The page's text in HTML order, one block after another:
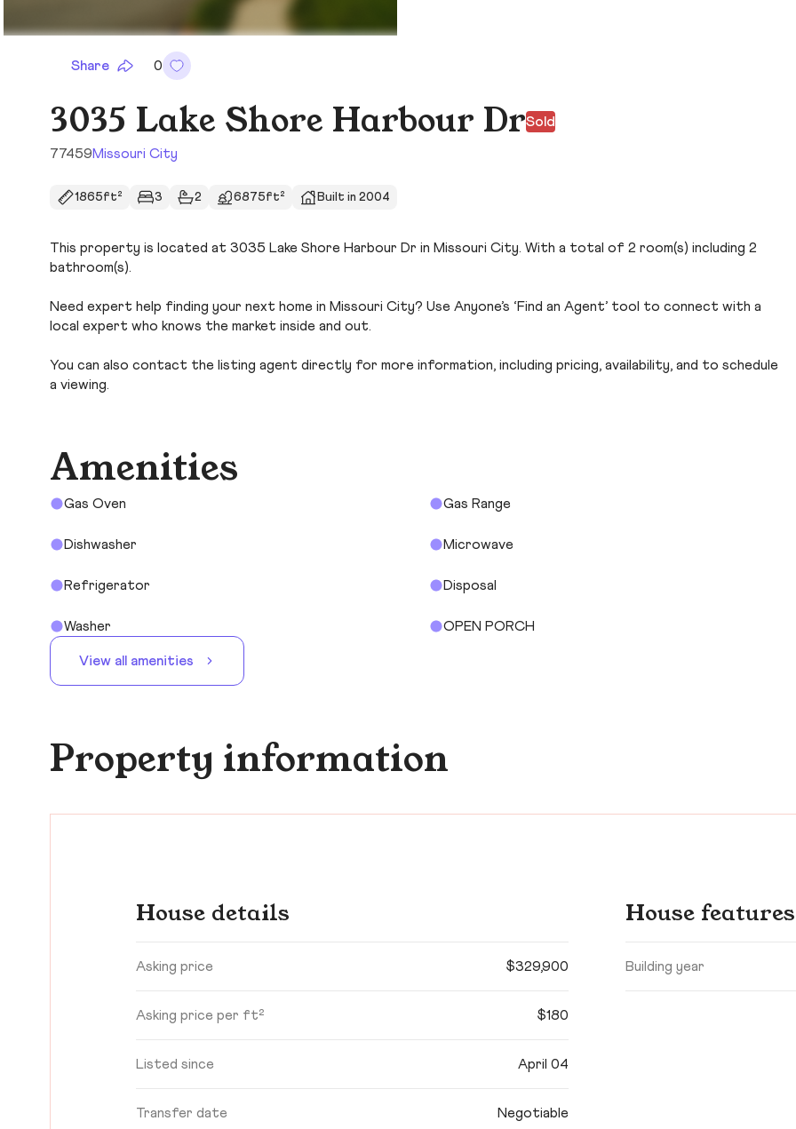
Share 0
3035 Lake Shore Harbour DrSold
77459Missouri City
1865ft² 3 2 6875ft² Built in 2004
This property is located at 3035 Lake Shore Harbour Dr in Missouri City. With a total of 2 room(s) including 2
bathroom(s).
Need expert help finding your next home in Missouri City? Use Anyone’s ‘Find an Agent’ tool to connect with a
local expert who knows the market inside and out.
You can also contact the listing agent directly for more information, including pricing, availability, and to schedule
a viewing.
Amenities
Gas Oven Gas Range
Dishwasher Microwave
Refrigerator Disposal
Washer OPEN PORCH
View all amenities
Property information
House details
Asking price $329,900
Asking price per ft² $180
Listed since April 04
Transfer date Negotiable
House features
Building year